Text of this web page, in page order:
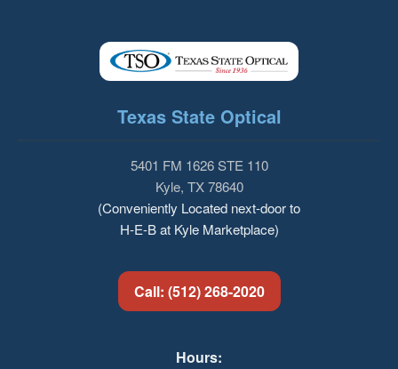
Texas State Optical
5401 FM 1626 STE 110
Kyle, TX 78640
(Conveniently Located next-door to
H-E-B at Kyle Marketplace)
Call: (512) 268-2020
Hours: